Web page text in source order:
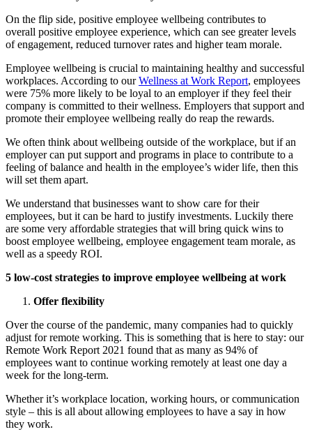
On the flip side, positive employee wellbeing contributes to
overall positive employee experience, which can see greater levels
of engagement, reduced turnover rates and higher team morale.
Employee wellbeing is crucial to maintaining healthy and successful
workplaces. According to ourWellness at Work Report, employees
were 75% more likely to be loyal to an employer if they feel their
company is committed to their wellness. Employers that support and
promote their employee wellbeing really do reap the rewards.
We often think about wellbeing outside of the workplace, but if an
employer can put support and programs in place to contribute to a
feeling of balance and health in the employee’s wider life, then this
will set them apart.
We understand that businesses want to show care for their
employees, but it can be hard to justify investments. Luckily there
are some very affordable strategies that will bring quick wins to
boost employee wellbeing, employee engagement team morale, as
well as a speedy ROI.
5 low-cost strategies to improve employee wellbeing at work
Offer flexibility
Over the course of the pandemic, many companies had to quickly
adjust for remote working. This is something that is here to stay: our
Remote Work Report 2021 found that as many as 94% of
employees want to continue working remotely at least one day a
week for the long-term.
Whether it’s workplace location, working hours, or communication
style – this is all about allowing employees to have a say in how
they work.